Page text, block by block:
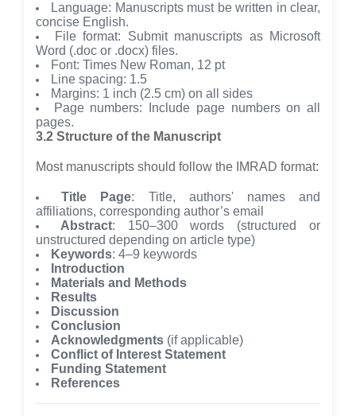
Language: Manuscripts must be written in clear,
concise English.
File format: Submit manuscripts as Microsoft
Word (.doc or .docx) files.
Font: Times New Roman, 12 pt
Line spacing: 1.5
Margins: 1 inch (2.5 cm) on all sides
Page numbers: Include page numbers on all
pages.
3.2 Structure of the Manuscript
Most manuscripts should follow the IMRAD format:
Title Page: Title, authors' names and
affiliations, corresponding author’s email
Abstract: 150–300 words (structured or
unstructured depending on article type)
Keywords: 4–9 keywords
Introduction
Materials and Methods
Results
Discussion
Conclusion
Acknowledgments (if applicable)
Conflict of Interest Statement
Funding Statement
References